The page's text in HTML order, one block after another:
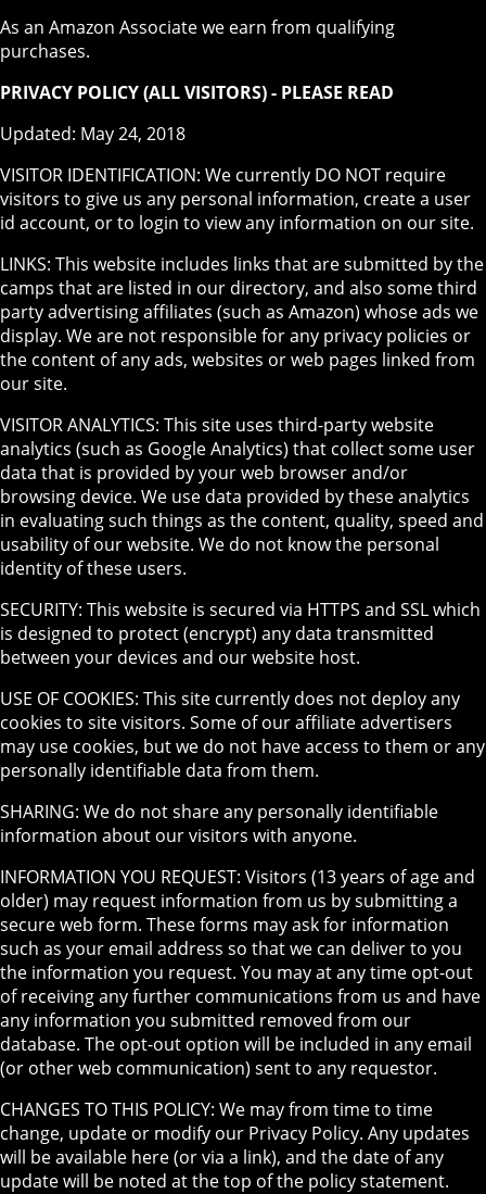
As an Amazon Associate we earn from qualifying
purchases.
PRIVACY POLICY (ALL VISITORS) - PLEASE READ
Updated: May 24, 2018
VISITOR IDENTIFICATION: We currently DO NOT require
visitors to give us any personal information, create a user
id account, or to login to view any information on our site.
LINKS: This website includes links that are submitted by the
camps that are listed in our directory, and also some third
party advertising affiliates (such as Amazon) whose ads we
display. We are not responsible for any privacy policies or
the content of any ads, websites or web pages linked from
our site.
VISITOR ANALYTICS: This site uses third-party website
analytics (such as Google Analytics) that collect some user
data that is provided by your web browser and/or
browsing device. We use data provided by these analytics
in evaluating such things as the content, quality, speed and
usability of our website. We do not know the personal
identity of these users.
SECURITY: This website is secured via HTTPS and SSL which
is designed to protect (encrypt) any data transmitted
between your devices and our website host.
USE OF COOKIES: This site currently does not deploy any
cookies to site visitors. Some of our affiliate advertisers
may use cookies, but we do not have access to them or any
personally identifiable data from them.
SHARING: We do not share any personally identifiable
information about our visitors with anyone.
INFORMATION YOU REQUEST: Visitors (13 years of age and
older) may request information from us by submitting a
secure web form. These forms may ask for information
such as your email address so that we can deliver to you
the information you request. You may at any time opt-out
of receiving any further communications from us and have
any information you submitted removed from our
database. The opt-out option will be included in any email
(or other web communication) sent to any requestor.
CHANGES TO THIS POLICY: We may from time to time
change, update or modify our Privacy Policy. Any updates
will be available here (or via a link), and the date of any
update will be noted at the top of the policy statement.